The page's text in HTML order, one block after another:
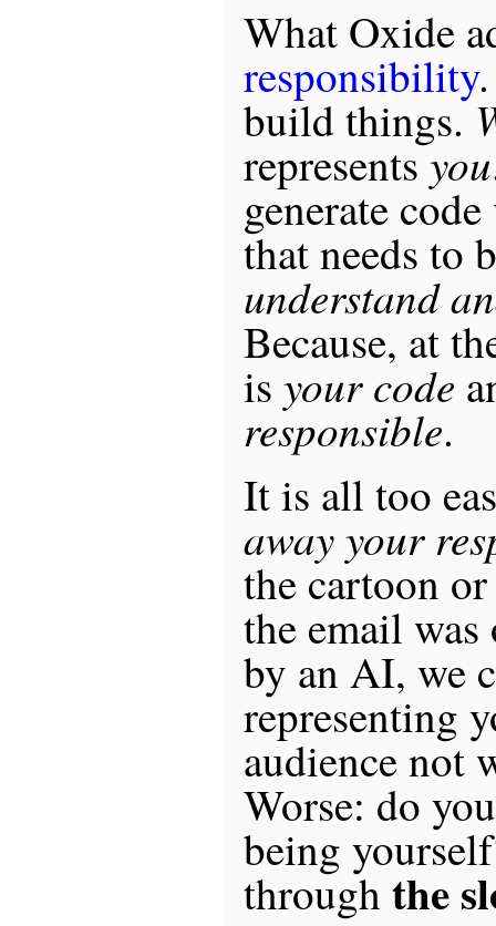
What Oxide
responsibility
build things.
representsyou
generate
that needs to
understand
Because, at
is your code
responsible.
It is all too
away your
the cartoon
the email
by an AI, we
representing
audience not
Worse: do
being
through the